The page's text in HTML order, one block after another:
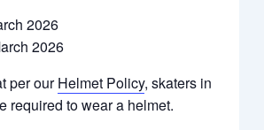
2026
2026
per ourHelmet Policy, skaters in
required to wear a helmet.